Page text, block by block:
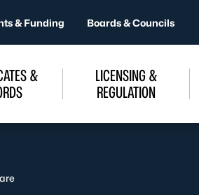
& Funding Boards & Councils
&
LICENSING &
REGULATION